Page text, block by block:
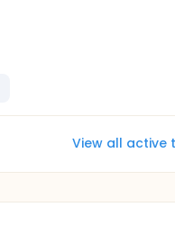
View all active